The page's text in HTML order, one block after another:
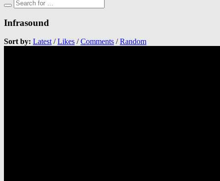
Infrasound
Sort by: Latest/Likes /Comments /Random